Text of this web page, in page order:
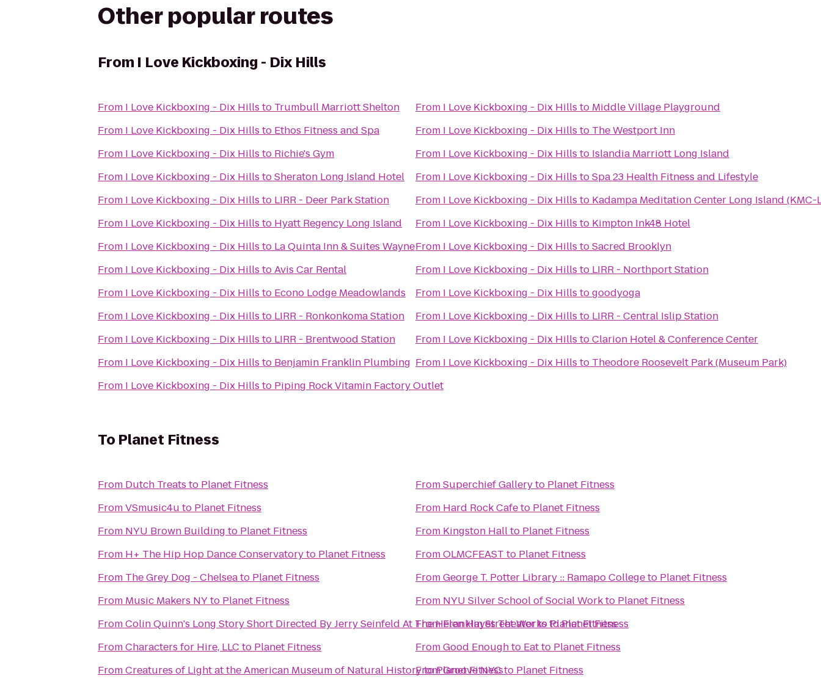
Other popular routes
From I Love Kickboxing - Dix Hills
From I Love Kickboxing - Dix Hills to Trumbull Marriott Shelton
From I Love Kickboxing - Dix Hills to Ethos Fitness and Spa
From I Love Kickboxing - Dix Hills to Richie's Gym
From I Love Kickboxing - Dix Hills toSheraton Long Island Hotel
From I Love Kickboxing - Dix Hills to LIRR - Deer Park Station
From I Love Kickboxing - Dix Hills to Hyatt Regency Long Island
From I Love Kickboxing - Dix Hills to La Quinta Inn & Suites Wayne
From I Love Kickboxing - Dix Hills toAvis Car Rental
From I Love Kickboxing - Dix Hills to Econo Lodge Meadowlands
From I Love Kickboxing - Dix Hills to LIRR - Ronkonkoma Station
From I Love Kickboxing - Dix Hills to LIRR - Brentwood Station
From I Love Kickboxing - Dix Hills to Benjamin Franklin Plumbing
From I Love Kickboxing - Dix Hills to Piping Rock Vitamin Factory Outlet
From I Love Kickboxing - Dix Hills to Middle Village Playground
From I Love Kickboxing - Dix Hills to The Westport Inn
From I Love Kickboxing - Dix Hills to Islandia Marriott Long Island
From I Love Kickboxing - Dix Hills toSpa 23 Health Fitness and Lifestyle
From I Love Kickboxing - Dix Hills to Kadampa Meditation Center Long Island (KMC-
From I Love Kickboxing - Dix Hills to Kimpton Ink48 Hotel
From I Love Kickboxing - Dix Hills toSacred Brooklyn
From I Love Kickboxing - Dix Hills to LIRR - Northport Station
From I Love Kickboxing - Dix Hills togoodyoga
From I Love Kickboxing - Dix Hills to LIRR - Central Islip Station
From I Love Kickboxing - Dix Hills toClarion Hotel & Conference Center
From I Love Kickboxing - Dix Hills to Theodore Roosevelt Park (Museum Park)
To Planet Fitness
From Dutch Treats to Planet Fitness
FromVSmusic4u to Planet Fitness
From NYU Brown Building to Planet Fitness
From
H+ The Hip Hop Dance Conservatoryto Planet Fitness
From The Grey Dog - Chelseato Planet Fitness
From Music Makers NYto Planet Fitness
FromColin Quinn's Long Story Short Directed By Jerry Seinfeld At The Helen Hayes TheatertoPlanet Fitness
FromCharacters for Hire, LLC to Planet Fitness
FromCreatures of Light at the American Museum of Natural HistorytoPlanet Fitness
FromSuperchief Galleryto Planet Fitness
From Hard Rock Cafeto Planet Fitness
From Kingston Hallto Planet Fitness
FromOLMCFEAST to Planet Fitness
FromGeorge T. Potter Library :: Ramapo Collegeto Planet Fitness
From NYU Silver School of Social Workto Planet Fitness
FromFranklin Street WorkstoPlanet Fitness
FromGood Enough to Eatto Planet Fitness
FromGroove NYCto Planet Fitness